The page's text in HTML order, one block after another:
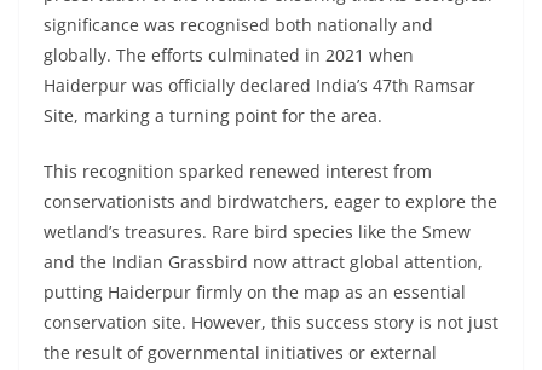
significance was recognised both nationally and
globally. The efforts culminated in 2021 when
Haiderpur was officially declared India’s 47th Ramsar
Site, marking a turning point for the area.
This recognition sparked renewed interest from
conservationists and birdwatchers, eager to explore the
wetland’s treasures. Rare bird species like the Smew
and the Indian Grassbird now attract global attention,
putting Haiderpur firmly on the map as an essential
conservation site. However, this success story is not just
the result of governmental initiatives or external